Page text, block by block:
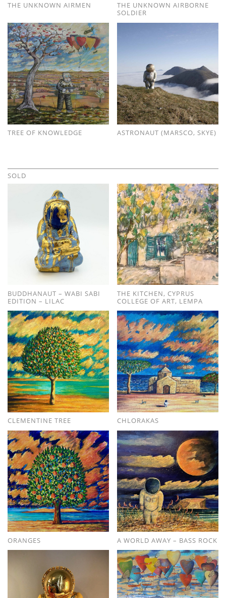
THE UNKNOWN AIRMEN
THE UNKNOWN AIRBORNE
SOLDIER
TREE OF KNOWLEDGE ASTRONAUT (MARSCO, SKYE)
SOLD
BUDDHANAUT – WABI SABI
EDITION – LILAC
THE KITCHEN, CYPRUS
COLLEGE OF ART, LEMPA
CLEMENTINE TREE CHLORAKAS
ORANGES A WORLD AWAY – BASS ROCK